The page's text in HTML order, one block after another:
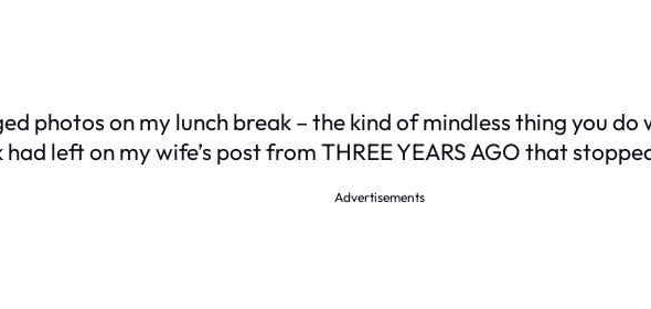
photos on my lunch break – the kind of mindless thing you do
left on my wife’s post from THREE YEARS AGO that
Advertisements